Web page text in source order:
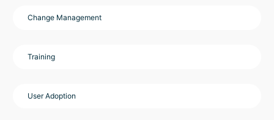
Change Management
Training
User Adoption